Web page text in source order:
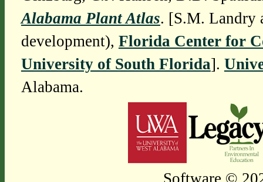
Alabama Plant Atlas. [S.M. Landry
development), Florida Center for
University of South Florida].
Alabama.
Software ©